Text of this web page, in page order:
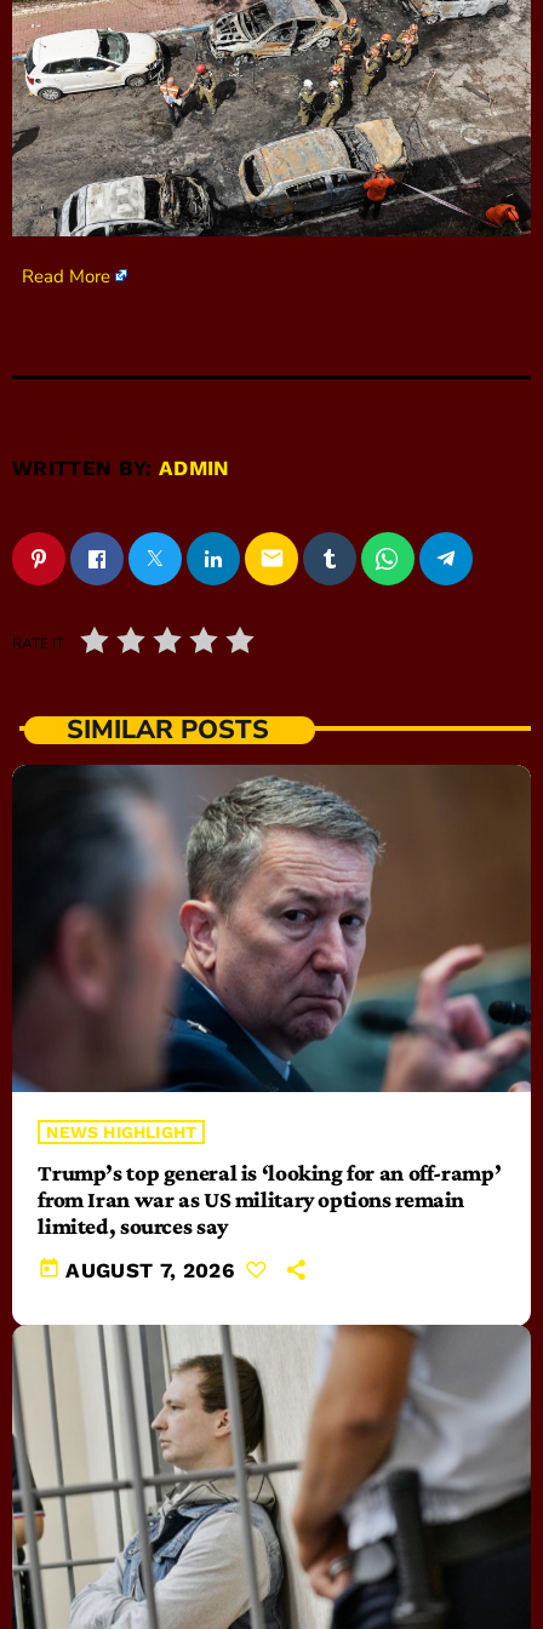
Read More
WRITTEN BY:ADMIN
email
RATE IT
SIMILAR POSTS
NEWS HIGHLIGHT
Trump’s top general is ‘looking for an off-ramp’
from Iran war as US military options remain
limited, sources say
today AUGUST 7, 2026